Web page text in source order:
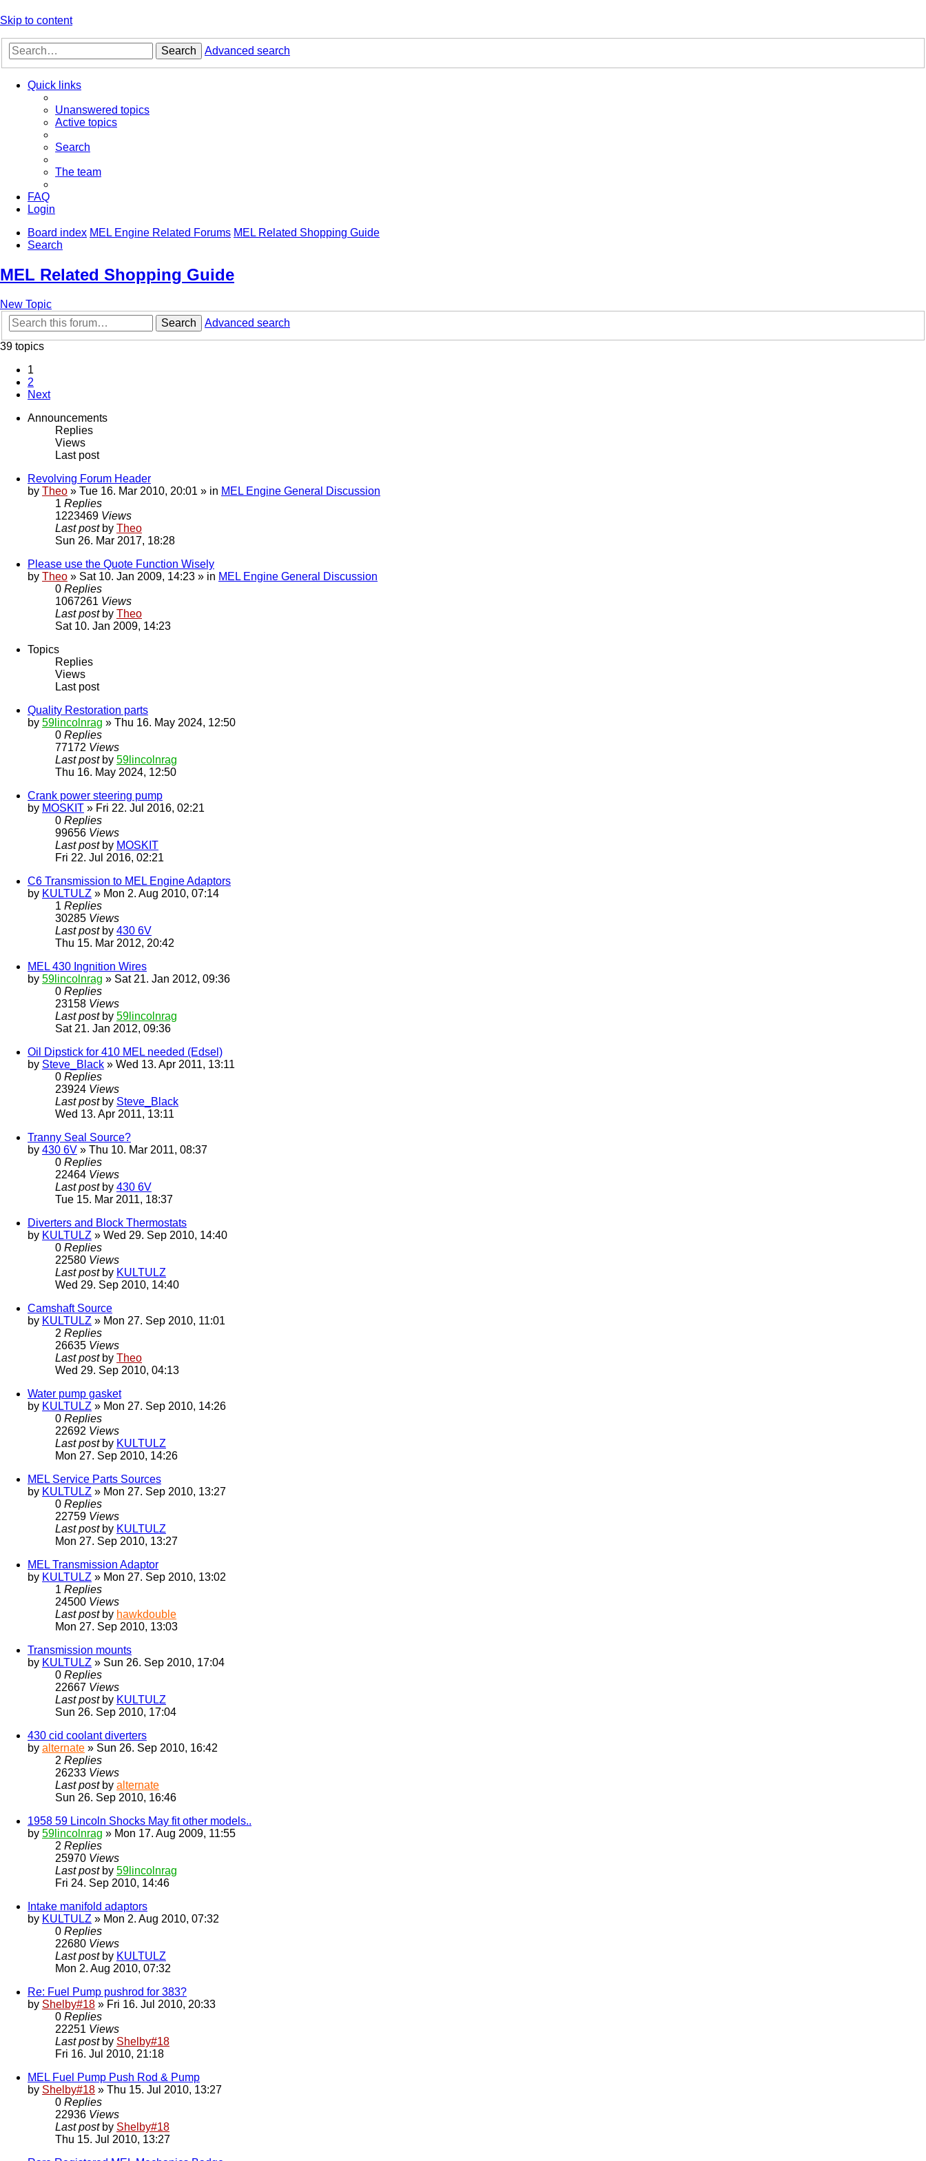
Skip to content
Search Advanced search
Quick links
Unanswered topics
Active topics
Search
The team
FAQ
Login
Board index MEL Engine Related Forums MEL Related Shopping Guide
Search
MEL Related Shopping Guide
New Topic
Search
Advanced search
39 topics
1
2
Next
Announcements
Replies
Views
Last post
Revolving Forum Header
by Theo » Tue 16. Mar 2010, 20:01 » in MEL Engine General Discussion
1 Replies
1223469 Views
Last post by Theo
Sun 26. Mar 2017, 18:28
Please use the Quote Function Wisely
by Theo » Sat 10. Jan 2009, 14:23 » in MEL Engine General Discussion
0 Replies
1067261 Views
Last post by Theo
Sat 10. Jan 2009, 14:23
Topics
Replies
Views
Last post
Quality Restoration parts
by 59lincolnrag » Thu 16. May 2024, 12:50
0 Replies
77172 Views
Last post by 59lincolnrag
Thu 16. May 2024, 12:50
Crank power steering pump
by MOSKIT » Fri 22. Jul 2016, 02:21
0 Replies
99656 Views
Last post by MOSKIT
Fri 22. Jul 2016, 02:21
C6 Transmission to MEL Engine Adaptors
by KULTULZ » Mon 2. Aug 2010, 07:14
1 Replies
30285 Views
Last post by 430 6V
Thu 15. Mar 2012, 20:42
MEL 430 Ingnition Wires
by 59lincolnrag » Sat 21. Jan 2012, 09:36
0 Replies
23158 Views
Last post by 59lincolnrag
Sat 21. Jan 2012, 09:36
Oil Dipstick for 410 MEL needed (Edsel)
by Steve_Black » Wed 13. Apr 2011, 13:11
0 Replies
23924 Views
Last post by Steve_Black
Wed 13. Apr 2011, 13:11
Tranny Seal Source?
by 430 6V » Thu 10. Mar 2011, 08:37
0 Replies
22464 Views
Last post by 430 6V
Tue 15. Mar 2011, 18:37
Diverters and Block Thermostats
by KULTULZ » Wed 29. Sep 2010, 14:40
0 Replies
22580 Views
Last post by KULTULZ
Wed 29. Sep 2010, 14:40
Camshaft Source
by KULTULZ » Mon 27. Sep 2010, 11:01
2 Replies
26635 Views
Last post by Theo
Wed 29. Sep 2010, 04:13
Water pump gasket
by KULTULZ » Mon 27. Sep 2010, 14:26
0 Replies
22692 Views
Last post by KULTULZ
Mon 27. Sep 2010, 14:26
MEL Service Parts Sources
by KULTULZ » Mon 27. Sep 2010, 13:27
0 Replies
22759 Views
Last post by KULTULZ
Mon 27. Sep 2010, 13:27
MEL Transmission Adaptor
by KULTULZ » Mon 27. Sep 2010, 13:02
1 Replies
24500 Views
Last post by hawkdouble
Mon 27. Sep 2010, 13:03
Transmission mounts
by KULTULZ » Sun 26. Sep 2010, 17:04
0 Replies
22667 Views
Last post by KULTULZ
Sun 26. Sep 2010, 17:04
430 cid coolant diverters
by alternate » Sun 26. Sep 2010, 16:42
2 Replies
26233 Views
Last post by alternate
Sun 26. Sep 2010, 16:46
1958 59 Lincoln Shocks May fit other models..
by 59lincolnrag » Mon 17. Aug 2009, 11:55
2 Replies
25970 Views
Last post by 59lincolnrag
Fri 24. Sep 2010, 14:46
Intake manifold adaptors
by KULTULZ » Mon 2. Aug 2010, 07:32
0 Replies
22680 Views
Last post by KULTULZ
Mon 2. Aug 2010, 07:32
Re: Fuel Pump pushrod for 383?
by Shelby#18 » Fri 16. Jul 2010, 20:33
0 Replies
22251 Views
Last post by Shelby#18
Fri 16. Jul 2010, 21:18
MEL Fuel Pump Push Rod & Pump
by Shelby#18 » Thu 15. Jul 2010, 13:27
0 Replies
22936 Views
Last post by Shelby#18
Thu 15. Jul 2010, 13:27